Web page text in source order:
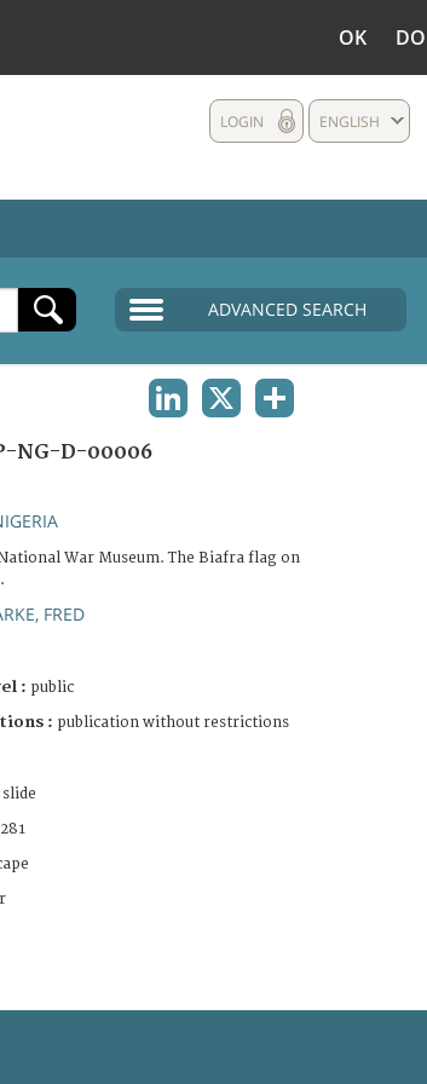
OK
ENGLISH
LOGIN
ADVANCED SEARCH
NG-D-00006
War Museum. The Biafra flag on
FRED
: public
: publication without restrictions
slide